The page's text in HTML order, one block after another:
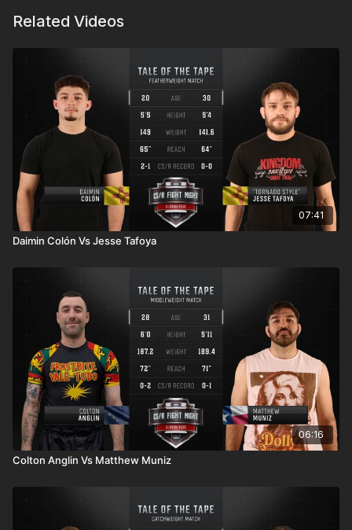
Related Videos
07:41
Daimin Colón Vs Jesse Tafoya
06:16
Colton Anglin Vs Matthew Muniz